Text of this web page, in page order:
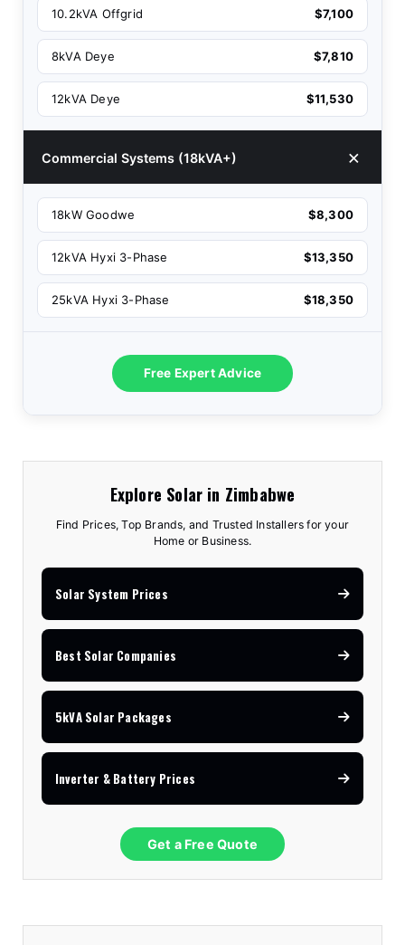
10.2kVA Offgrid $7,100
8kVA Deye $7,810
12kVA Deye $11,530
Commercial Systems (18kVA+)
18kW Goodwe $8,300
12kVA Hyxi 3-Phase $13,350
25kVA Hyxi 3-Phase $18,350
Free Expert Advice
Explore Solar in Zimbabwe
Find Prices, Top Brands, and Trusted Installers for your
Home or Business.
Solar System Prices
Best Solar Companies
5kVA Solar Packages
Inverter & Battery Prices
Get a Free Quote